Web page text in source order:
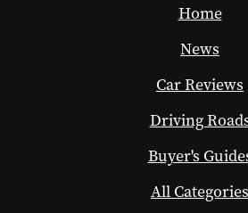
Home
News
Car Reviews
Driving
Buyer's
All Categories